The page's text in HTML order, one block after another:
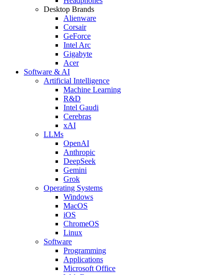
Desktop Brands
Alienware
Corsair
GeForce
Intel Arc
Gigabyte
Acer
Software & AI
Artificial Intelligence
Machine Learning
R&D
Intel Gaudi
Cerebras
xAI
LLMs
OpenAI
Anthropic
DeepSeek
Gemini
Grok
Operating Systems
Windows
MacOS
iOS
ChromeOS
Linux
Software
Programming
Applications
Microsoft Office